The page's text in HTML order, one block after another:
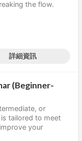
the flow.
詳細資訊
(Beginner-
or
tailored to meet
your